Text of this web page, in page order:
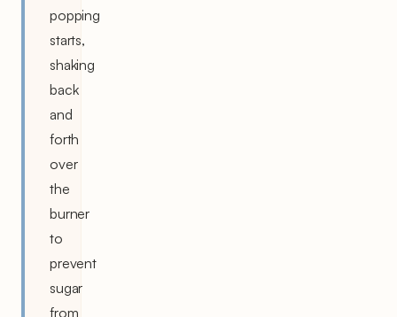
popping
starts,
shaking
back
and
forth
over
the
burner
to
prevent
sugar
from